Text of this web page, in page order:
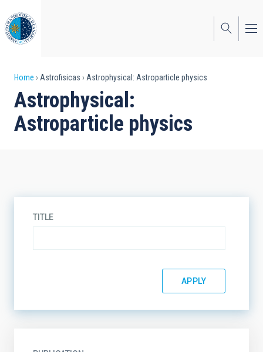
to
main
content
Breadcrumb
Home Astrofisicas Astrophysical: Astroparticle physics
Astrophysical:
Astroparticle physics
TITLE